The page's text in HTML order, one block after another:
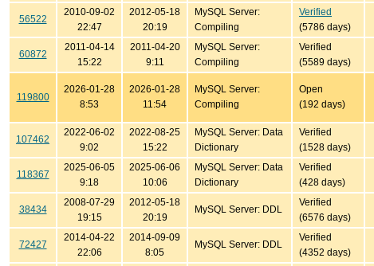
56522
2010-09-02
22:47
2012-05-18
20:19
MySQL Server:
Compiling
Verified
(5786 days)
60872
2011-04-14
15:22
2011-04-20
9:11
MySQL Server:
Compiling
Verified
(5589 days)
119800
2026-01-28
8:53
2026-01-28
11:54
MySQL Server:
Compiling
Open
(192 days)
107462
2022-06-02
9:02
2022-08-25
15:22
MySQL Server: Data
Dictionary
Verified
(1528 days)
118367
2025-06-05
9:18
2025-06-06
10:06
MySQL Server: Data
Dictionary
Verified
(428 days)
38434
2008-07-29
19:15
2012-05-18
20:19
MySQL Server: DDL
Verified
(6576 days)
72427
2014-04-22
22:06
2014-09-09
8:05
MySQL Server: DDL
Verified
(4352 days)